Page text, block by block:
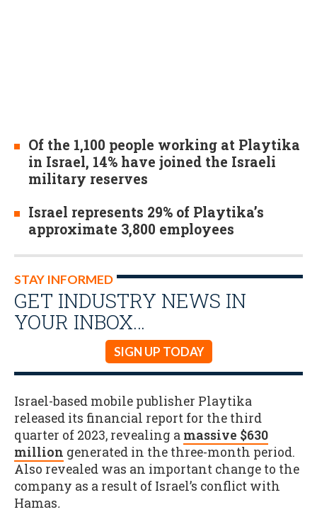
Of the 1,100 people working at Playtika
in Israel, 14% have joined the Israeli
military reserves
Israel represents 29% of Playtika’s
approximate 3,800 employees
STAY INFORMED
GET INDUSTRY NEWS IN
YOUR INBOX…
SIGN UP TODAY
Israel-based mobile publisher Playtika
released its financial report for the third
quarter of 2023, revealing a massive $630
million generated in the three-month period.
Also revealed was an important change to the
company as a result of Israel’s conflict with
Hamas.